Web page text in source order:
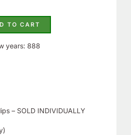
TO CART
years: 888
– SOLD INDIVIDUALLY